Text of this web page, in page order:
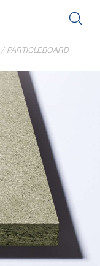
/ PARTICLEBOARD